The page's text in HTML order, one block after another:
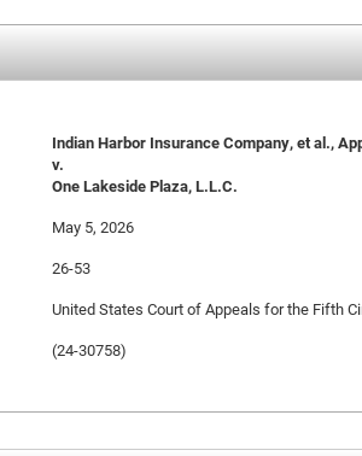
Indian Harbor Insurance Company, et al.,
v.
One Lakeside Plaza, L.L.C.
May 5, 2026
26-53
United States Court of Appeals for the Fifth
(24-30758)